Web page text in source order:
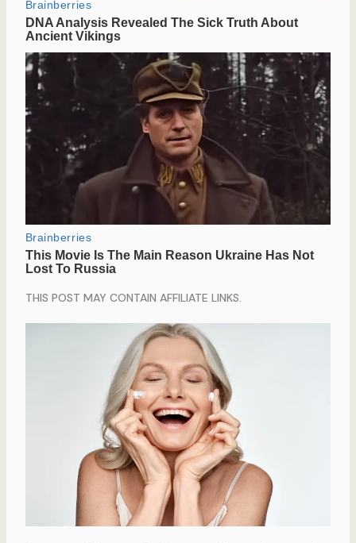
THIS POST MAY CONTAIN AFFILIATE LINKS.